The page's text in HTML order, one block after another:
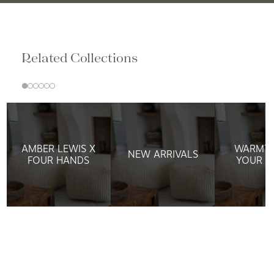
Related Collections
AMBER LEWIS X
FOUR HANDS
NEW ARRIVALS
YOUR